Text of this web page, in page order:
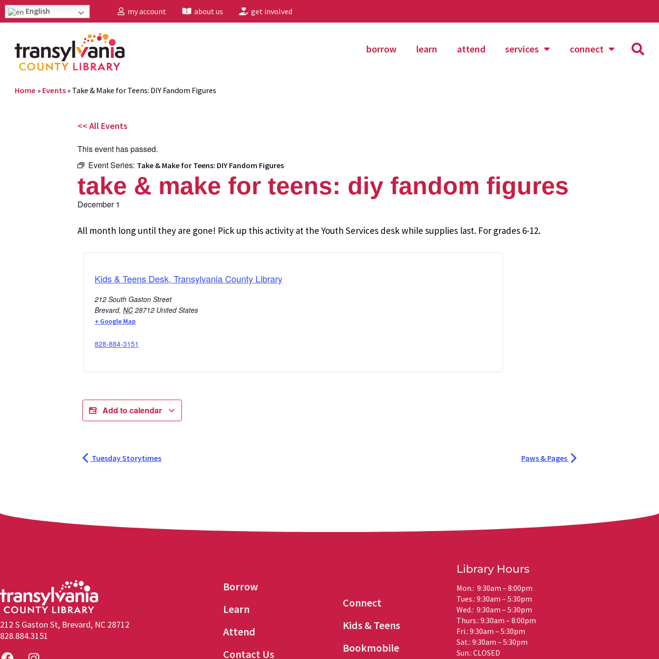
English my account about us get involved
borrow learn attend services connect
Home » Events » Take & Make for Teens: DIY Fandom Figures
<< All Events
This event has passed.
Event Series: Take & Make for Teens: DIY Fandom Figures
take & make for teens: diy fandom figures
December 1
All month long until they are gone! Pick up this activity at the Youth Services desk while supplies last. For grades 6-12.
Kids & Teens Desk, Transylvania County Library
212 South Gaston Street
Brevard, NC 28712 United States
+ Google Map
828-884-3151
Add to calendar
Tuesday Storytimes Paws & Pages
212 S Gaston St, Brevard, NC 28712
828.884.3151
Borrow
Learn
Attend
Contact Us
Connect
Kids & Teens
Bookmobile
Library Hours
Mon.: 9:30am – 8:00pm
Tues.: 9:30am – 5:30pm
Wed.: 9:30am – 5:30pm
Thurs.: 9:30am – 8:00pm
Fri.: 9:30am – 5:30pm
Sat.: 9:30am – 5:30pm
Sun.: CLOSED